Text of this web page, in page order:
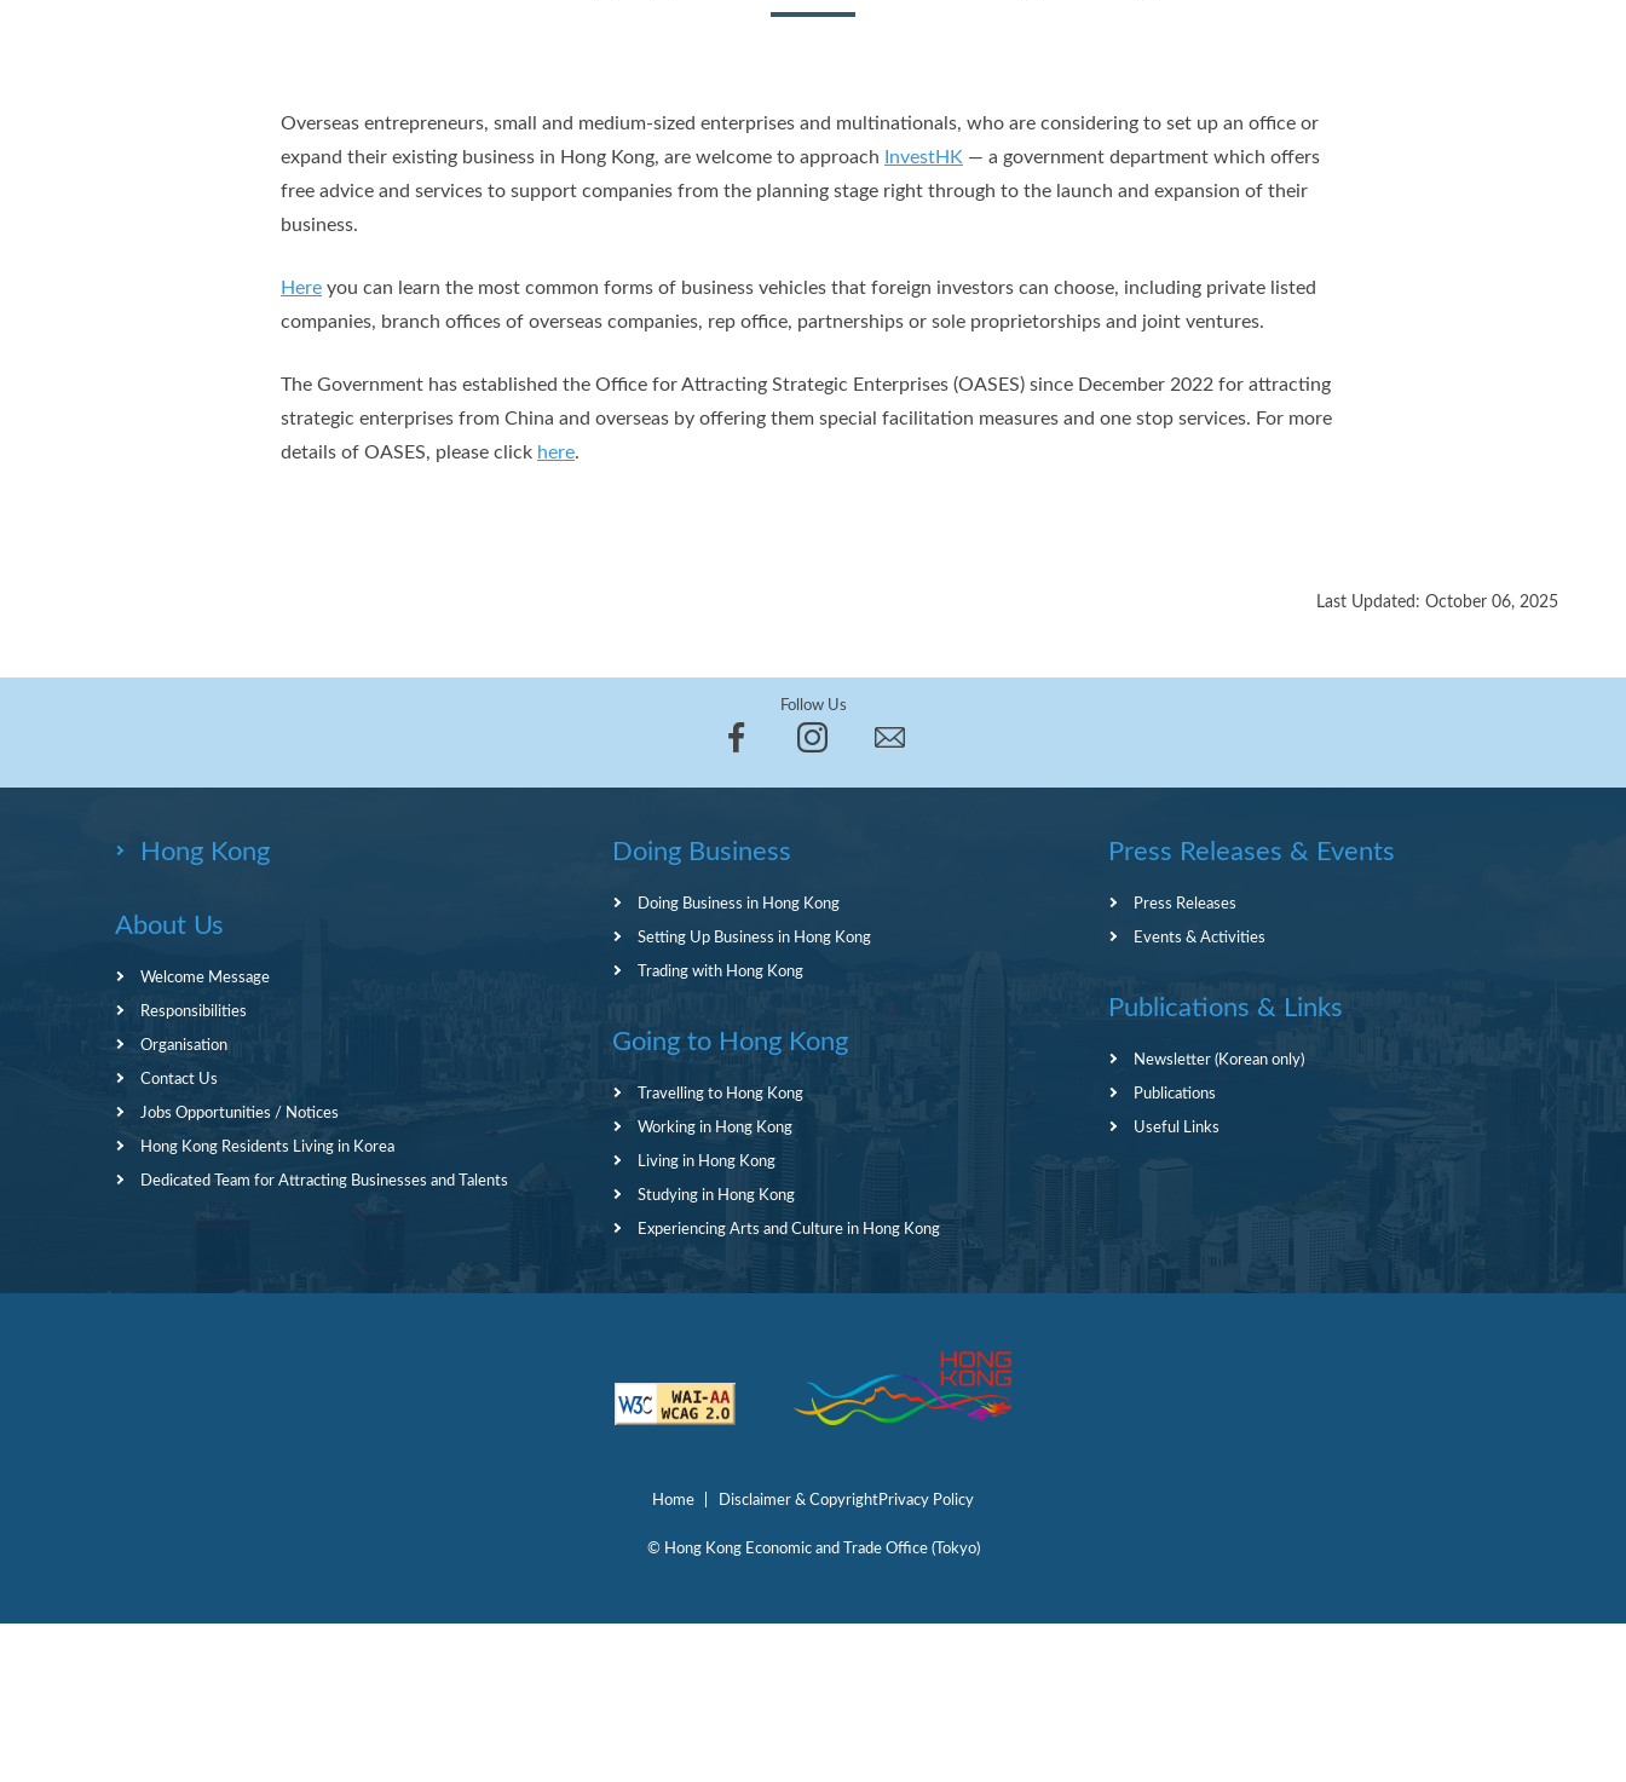
Overseas entrepreneurs, small and medium-sized enterprises and multinationals, who are considering to set up an office or
expand their existing business in Hong Kong, are welcome to approach
InvestHK — a government department which offers
free advice and services to support companies from the planning stage right through to the launch and expansion of their
business.
Here you can learn the most common forms of business vehicles that foreign investors can choose, including private listed
companies, branch offices of overseas companies, rep office, partnerships or sole proprietorships and joint ventures.
The Government has established the Office for Attracting Strategic Enterprises (OASES) since December 2022 for attracting
strategic enterprises from China and overseas by offering them special facilitation measures and one stop services. For more
details of OASES, please click here.
Last Updated: October 06, 2025
Follow Us
Hong Kong
About Us
Welcome Message
Responsibilities
Organisation
Contact Us
Jobs Opportunities / Notices
Hong Kong Residents Living in Korea
Dedicated Team for Attracting Businesses and Talents
Doing Business
Doing Business in Hong Kong
Setting Up Business in Hong Kong
Trading with Hong Kong
Going to Hong Kong
Travelling to Hong Kong
Working in Hong Kong
Living in Hong Kong
Studying in Hong Kong
Experiencing Arts and Culture in Hong Kong
Press Releases & Events
Press Releases
Events & Activities
Publications & Links
Newsletter (Korean only)
Publications
Useful Links
Home Disclaimer & CopyrightPrivacy Policy
© Hong Kong Economic and Trade Office (Tokyo)